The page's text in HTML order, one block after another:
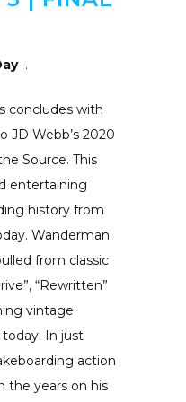
.
concludes with
JD Webb’s 2020
Source. This
entertaining
history from
Wanderman
from classic
“Rewritten”
vintage
In just
action
the years on his